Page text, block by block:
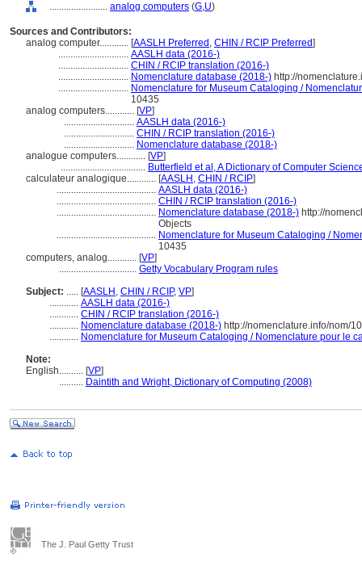
........................ analog computers (G,U)
Sources and Contributors:
analog computer............ [AASLH Preferred , CHIN / RCIP Preferred]
............................. AASLH data (2016-)
............................. CHIN / RCIP translation (2016-)
............................. Nomenclature database (2018-) http://
............................. Nomenclature for Museum Cataloging /
10435
analog computers............ [VP]
............................. AASLH data (2016-)
............................. CHIN / RCIP translation (2016-)
............................. Nomenclature database (2018-)
analogue computers............ [VP]
................................... Butterfield et al, A Dictionary of Computer
calculateur analogique............ [AASLH , CHIN / RCIP]
......................................... AASLH data (2016-)
......................................... CHIN / RCIP translation (2016-)
......................................... Nomenclature database (2018-) http://
Objects
......................................... Nomenclature for Museum Cataloging /
10435
computers, analog............ [VP]
................................ Getty Vocabulary Program rules
Subject: ..... [AASLH , CHIN / RCIP, VP]
............ AASLH data (2016-)
............ CHIN / RCIP translation (2016-)
............ Nomenclature database (2018-) http://nomenclature.info/nom/
............ Nomenclature for Museum Cataloging / Nomenclature pour le
Note:
English.......... [VP]
.......... Daintith and Wright, Dictionary of Computing (2008)
The J. Paul Getty Trust